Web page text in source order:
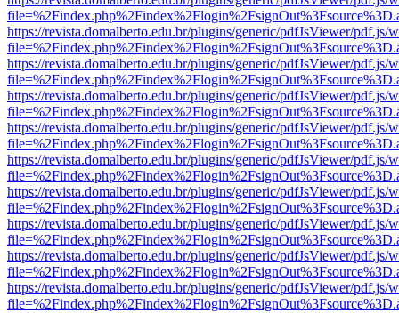
https://revista.domalberto.edu.br/plugins/generic/pdfJsViewer/pdf.js/
https://revista.domalberto.edu.br/plugins/generic/pdfJsViewer/pdf.js/
https://revista.domalberto.edu.br/plugins/generic/pdfJsViewer/pdf.js/
https://revista.domalberto.edu.br/plugins/generic/pdfJsViewer/pdf.js/
https://revista.domalberto.edu.br/plugins/generic/pdfJsViewer/pdf.js/
https://revista.domalberto.edu.br/plugins/generic/pdfJsViewer/pdf.js/
https://revista.domalberto.edu.br/plugins/generic/pdfJsViewer/pdf.js/
https://revista.domalberto.edu.br/plugins/generic/pdfJsViewer/pdf.js/
https://revista.domalberto.edu.br/plugins/generic/pdfJsViewer/pdf.js/